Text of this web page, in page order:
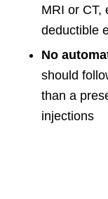
MRI or CT,
deductible
No
should
than a
injections